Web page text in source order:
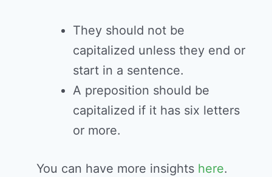
They should not be
capitalized unless they end or
start in a sentence.
A preposition should be
capitalized if it has six letters
or more.
You can have more insights here.